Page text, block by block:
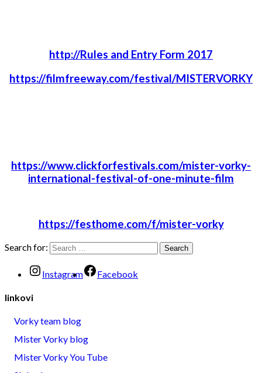
http://Rules and Entry Form 2017
https://filmfreeway.com/festival/MISTERVORKY
https://www.clickforfestivals.com/mister-vorky-
international-festival-of-one-minute-film
https://festhome.com/f/mister-vorky
Search for:
Instagram Facebook
linkovi
Vorky team blog
Mister Vorky blog
Mister Vorky You Tube